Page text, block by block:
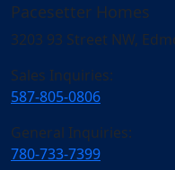
Pacesetter Homes
3203 93 Street NW,
Sales Inquiries:
587-805-0806
General Inquiries:
780-733-7399